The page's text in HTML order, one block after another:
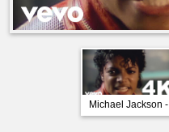
Michael Jackson -
Beat It (Official 4K